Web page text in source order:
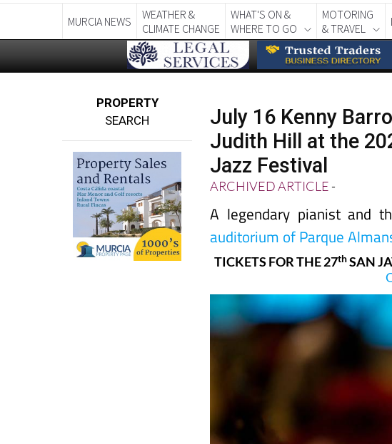
MURCIA NEWS
WEATHER &
CLIMATE CHANGE
WHAT'S ON &
WHERE TO GO
MOTORING
& TRAVEL
PROPERTY
SEARCH
July 16 Kenny
Judith Hill at the
Jazz Festival
ARCHIVED ARTICLE-
A legendary pianist and
auditorium of Parque
TICKETS FOR THE 27thSAN